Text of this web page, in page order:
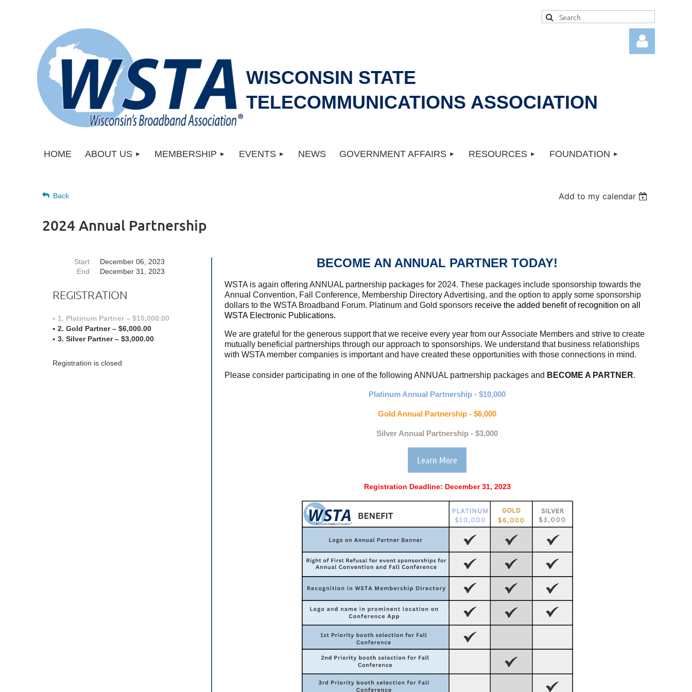
WISCONSIN STATE
TELECOMMUNICATIONS ASSOCIATION
HOME ABOUT US MEMBERSHIP EVENTS NEWS GOVERNMENT AFFAIRS RESOURCES FOUNDATION
Back Add to my calendar
2024 Annual Partnership
Start
December 06, 2023
End
December 31, 2023
REGISTRATION
1. Platinum Partner – $10,000.00
2. Gold Partner – $6,000.00
3. Silver Partner – $3,000.00
Registration is closed
BECOME AN ANNUAL PARTNER TODAY!
WSTA is again offering ANNUAL partnership packages for 2024. These packages include sponsorship towards the
Annual Convention, Fall Conference, Membership Directory Advertising, and the option to apply some sponsorship
dollars to the WSTA Broadband Forum. Platinum and Gold sponsors receive the added benefit of recognition on all
WSTA Electronic Publications.
We are grateful for the generous support that we receive every year from our Associate Members and strive to create
mutually beneficial partnerships through our approach to sponsorships. We understand that business relationships
with WSTA member companies is important and have created these opportunities with those connections in mind.
Please consider participating in one of the following ANNUAL partnership packages and BECOME A PARTNER.
Platinum Annual Partnership - $10,000
Gold Annual Partnership - $6,000
Silver Annual Partnership - $3,000
Learn More
Registration Deadline: December 31, 2023